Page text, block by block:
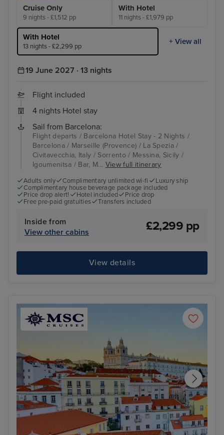
Cruise Only
9 nights - £1,512 pp
With Hotel
11 nights - £1,979 pp
With Hotel
13 nights - £2,299 pp
+ View all
19 June 2027 · 13 nights
Flight included
4 nights Hotel stay
Sail from Barcelona:
Flight departs / Barcelona Hotel Stay - 2 Nights /
Barcelona / Marseille (Provence) / La Spezia /
Civitavecchia, Italy / Sorrento / Messina, Sicily /
Igoumenitsa / Bar, M... View full itinerary
Adults only Complimentary unlimited wi-fi
Luxury ship
Complimentary house beverage package included
Price drop alert!
Hotel included
Price drop
Free pre-paid gratuities
Transfers included
Inside from
View other cabins
£2,299 pp
View details